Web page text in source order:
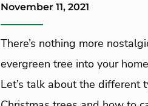
November 11, 2021
There’s nothing more
evergreen tree into your
Let’s talk about the different